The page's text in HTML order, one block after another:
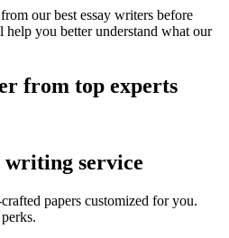
our best essay writers before
you better understand what our
from top experts
writing service
papers customized for you.